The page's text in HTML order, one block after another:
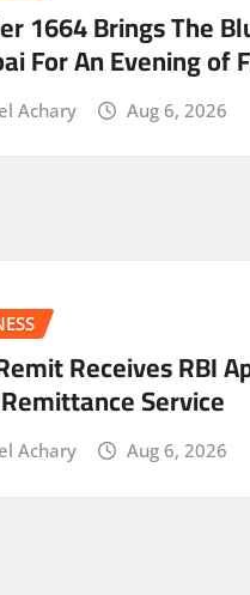
1664 Brings The
For An Evening of
Achary Aug 6, 2026
Receives RBI
Service
Achary Aug 6, 2026